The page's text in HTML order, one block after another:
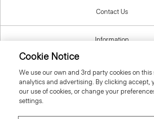
Contact Us
Information
Estonia
Cookie Notice
We use our own and 3rd party cookies on this
analytics and advertising. By clicking accept,
our use of cookies, or change your
settings.